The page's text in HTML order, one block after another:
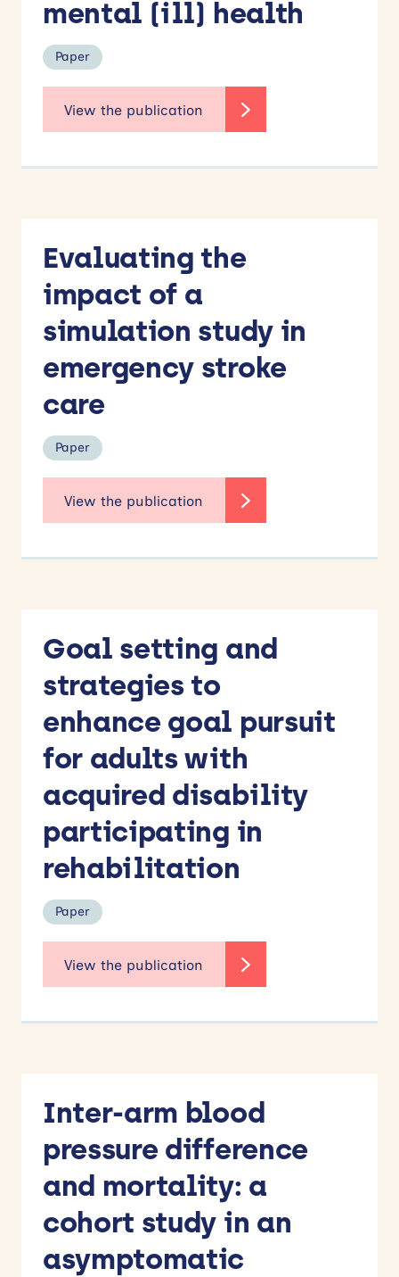
mental (ill) health
Paper
Evaluating the
impact of a
simulation study in
emergency stroke
care
Paper
Goal setting and
strategies to
enhance goal pursuit
for adults with
acquired disability
participating in
rehabilitation
Paper
Inter-arm blood
pressure difference
and mortality: a
cohort study in an
asymptomatic